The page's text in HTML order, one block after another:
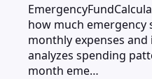
how much emergency
monthly expenses
analyzes spending
month eme…